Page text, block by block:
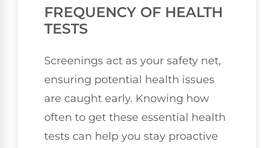
FREQUENCY OF HEALTH
TESTS
Screenings act as your safety net,
ensuring potential health issues
are caught early. Knowing how
often to get these essential health
tests can help you stay proactive